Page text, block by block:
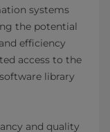
systems
the potential
efficiency
access to the
library
and quality